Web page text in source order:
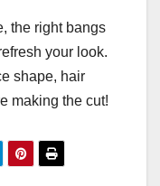
the right bangs
your look.
shape, hair
making the cut!